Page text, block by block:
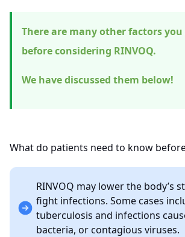
There are many other factors
before considering RINVOQ.
We have discussed them below!
What do patients need to know
RINVOQ may lower the body’s
fight infections. Some cases
tuberculosis and infections
bacteria, or contagious viruses.